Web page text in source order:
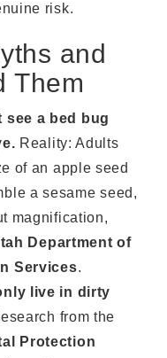
risk.
and
Them
see a bed bug
Reality: Adults
of an apple seed
a sesame seed,
magnification,
Department of
Services.
live in dirty
from the
Protection